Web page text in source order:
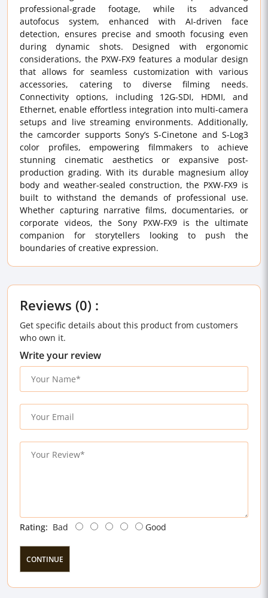
professional-grade footage, while its advanced
autofocus system, enhanced with AI-driven face
detection, ensures precise and smooth focusing even
during dynamic shots. Designed with ergonomic
considerations, the PXW-FX9 features a modular design
that allows for seamless customization with various
accessories, catering to diverse filming needs.
Connectivity options, including 12G-SDI, HDMI, and
Ethernet, enable effortless integration into multi-camera
setups and live streaming environments. Additionally,
the camcorder supports Sony’s S-Cinetone and S-Log3
color profiles, empowering filmmakers to achieve
stunning cinematic aesthetics or expansive post-
production grading. With its durable magnesium alloy
body and weather-sealed construction, the PXW-FX9 is
built to withstand the demands of professional use.
Whether capturing narrative films, documentaries, or
corporate videos, the Sony PXW-FX9 is the ultimate
companion for storytellers looking to push the
boundaries of creative expression.
Reviews (0) :
Get specific details about this product from customers
who own it.
Write your review
Rating: Bad Good
CONTINUE